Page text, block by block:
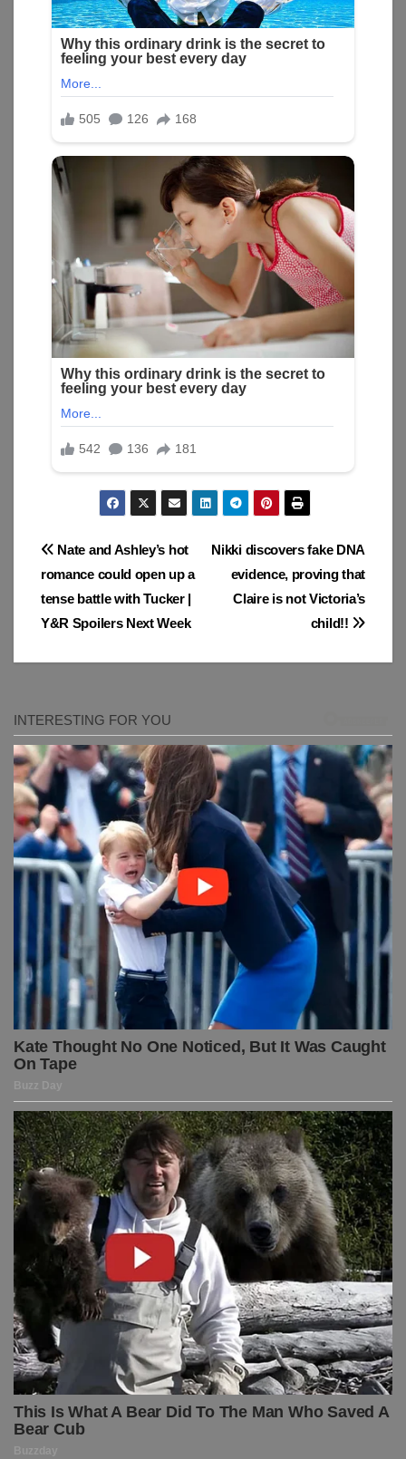
Post
navigation
Nikki discovers fake DNA
evidence, proving that
Claire is not Victoria’s
child!!
Nate and Ashley’s hot
romance could open up a
tense battle with Tucker |
Y&R Spoilers Next Week